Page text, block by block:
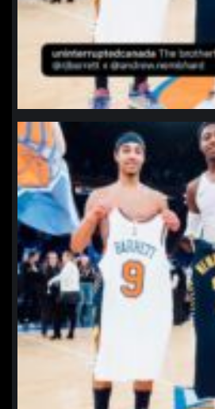
northpolehoops
Jan 12